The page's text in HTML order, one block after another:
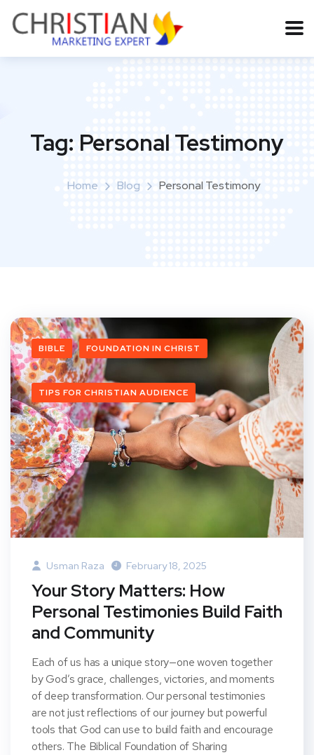
Tag: Personal Testimony
Home Blog Personal Testimony
BIBLE FOUNDATION IN CHRIST
TIPS FOR CHRISTIAN AUDIENCE
Usman Raza February 18, 2025
Your Story Matters: How
Personal Testimonies Build Faith
and Community
Each of us has a unique story—one woven together
by God’s grace, challenges, victories, and moments
of deep transformation. Our personal testimonies
are not just reflections of our journey but powerful
tools that God can use to build faith and encourage
others. The Biblical Foundation of Sharing